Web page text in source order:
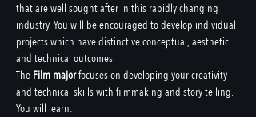
that are well sought after in this rapidly changing
industry. You will be encouraged to develop individual
projects which have distinctive conceptual, aesthetic
and technical outcomes.
The Film major focuses on developing your creativity
and technical skills with filmmaking and story telling.
You will learn: